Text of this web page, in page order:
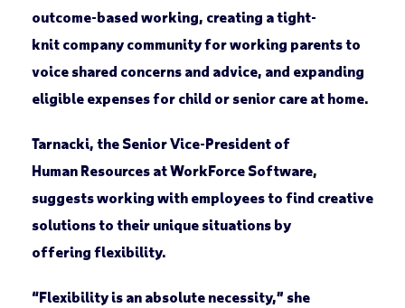
outcome-based working, creating a tight-
knit company community for working parents to
voice shared concerns and advice, and expanding
eligible expenses for child or senior care at home.
Tarnacki, the Senior Vice-President of
Human Resources at WorkForce Software,
suggests working with employees to find creative
solutions to their unique situations by
offering flexibility.
“Flexibility is an absolute necessity,” she